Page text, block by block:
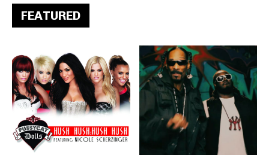
FEATURED